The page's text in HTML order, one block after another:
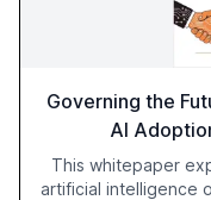
Governing the
AI
This whitepaper
artificial intelligence